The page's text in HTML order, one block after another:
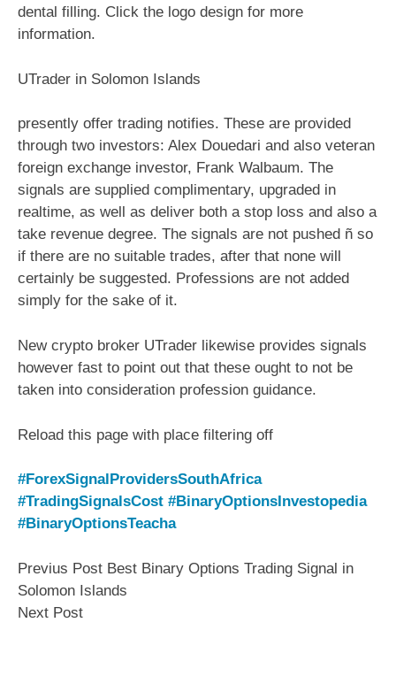
dental filling. Click the logo design for more
information.
UTrader in Solomon Islands
presently offer trading notifies. These are provided
through two investors: Alex Douedari and also veteran
foreign exchange investor, Frank Walbaum. The
signals are supplied complimentary, upgraded in
realtime, as well as deliver both a stop loss and also a
take revenue degree. The signals are not pushed ñ so
if there are no suitable trades, after that none will
certainly be suggested. Professions are not added
simply for the sake of it.
New crypto broker UTrader likewise provides signals
however fast to point out that these ought to not be
taken into consideration profession guidance.
Reload this page with place filtering off
#ForexSignalProvidersSouthAfrica
#TradingSignalsCost #BinaryOptionsInvestopedia
#BinaryOptionsTeacha
Previus Post Best Binary Options Trading Signal in
Solomon Islands
Next Post